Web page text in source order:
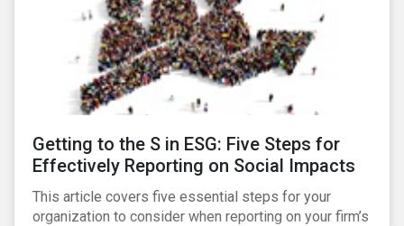
Getting to the S in ESG: Five Steps for
Effectively Reporting on Social Impacts
This article covers five essential steps for your
organization to consider when reporting on your firm’s